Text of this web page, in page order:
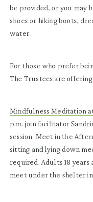
be provided, or you may
shoes or hiking boots,
water.
For those who prefer
The Trustees are
Mindfulness Meditation
p.m. join facilitator
session. Meet in the
sitting and lying down
required. Adults 18
meet under the shelter in